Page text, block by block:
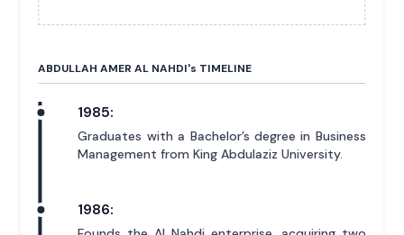
ABDULLAH AMER AL NAHDI's TIMELINE
1985:
Graduates with a Bachelor’s degree in Business
Management from King Abdulaziz University.
1986: